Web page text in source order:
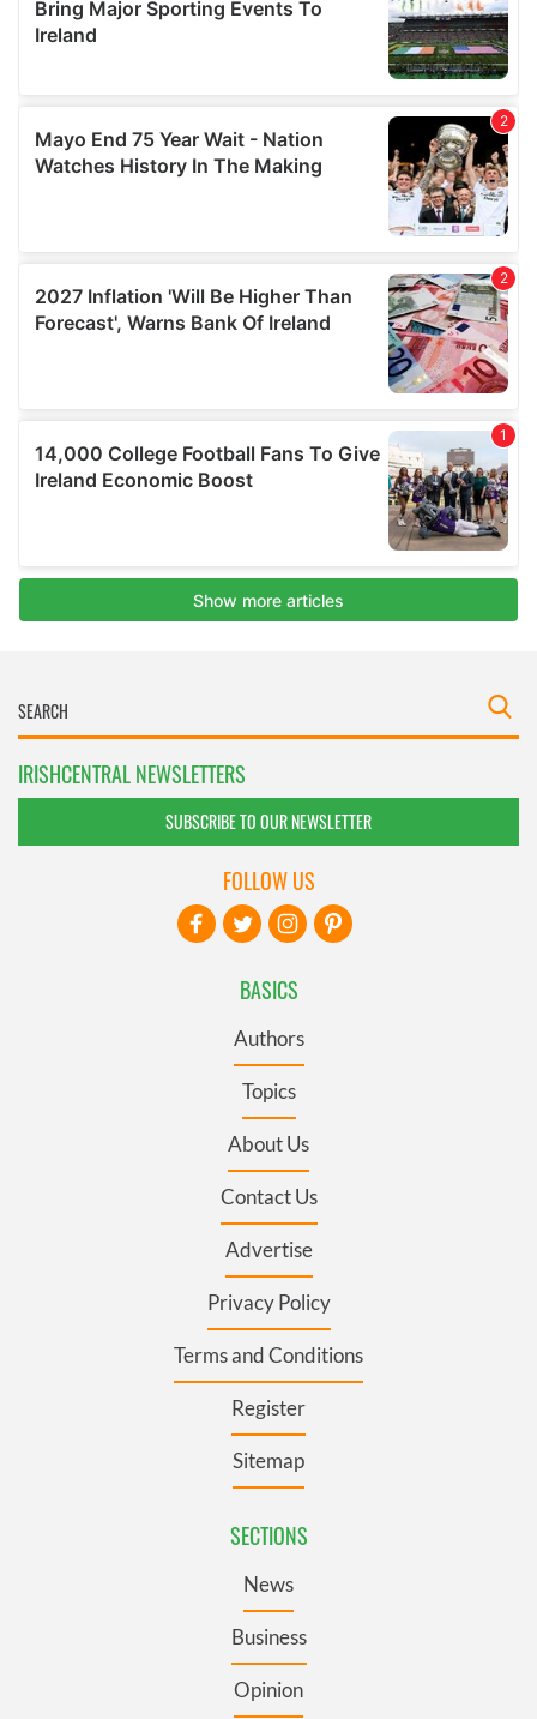
IRISHCENTRAL NEWSLETTERS
SUBSCRIBE TO OUR NEWSLETTER
BASICS
Authors
Topics
About Us
Contact Us
Advertise
Privacy Policy
Terms and Conditions
Register
Sitemap
SECTIONS
News
Business
Opinion
FOLLOW US